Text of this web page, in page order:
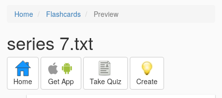
Home Flashcards Preview
series 7.txt
Home Get App Take Quiz Create